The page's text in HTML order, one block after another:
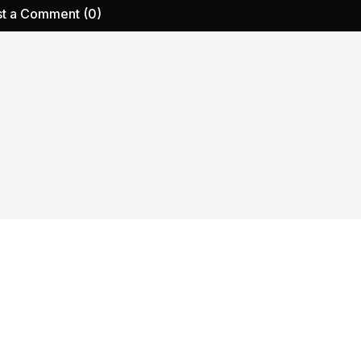
a Comment (0)